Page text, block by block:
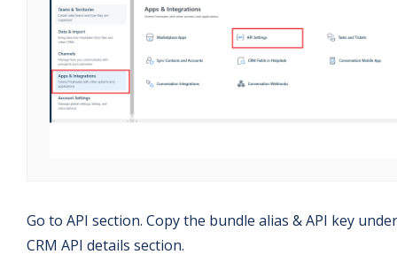
Go to API section. Copy the bundle alias & API key
CRM API details section.